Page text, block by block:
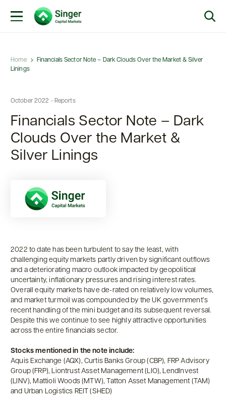
Home
Financials Sector Note – Dark Clouds Over the Market & Silver
Linings
October 2022 - Reports
Financials Sector Note – Dark
Clouds Over the Market &
Silver Linings
2022 to date has been turbulent to say the least, with
challenging equity markets partly driven by significant outflows
and a deteriorating macro outlook impacted by geopolitical
uncertainty, inflationary pressures and rising interest rates.
Overall equity markets have de-rated on relatively low volumes,
and market turmoil was compounded by the UK government’s
recent handling of the mini budget and its subsequent reversal.
Despite this we continue to see highly attractive opportunities
across the entire financials sector.
Stocks mentioned in the note include:
Aquis Exchange (AQX), Curtis Banks Group (CBP), FRP Advisory
Group (FRP), Liontrust Asset Management (LIO), LendInvest
(LINV), Mattioli Woods (MTW), Tatton Asset Management (TAM)
and Urban Logistics REIT (SHED)